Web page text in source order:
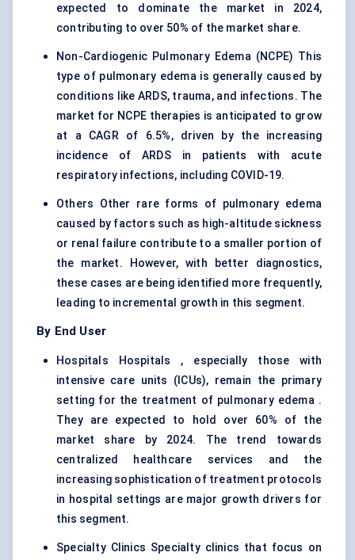
expected to dominate the market in 2024,
contributing to over 50% of the market share.
Non-Cardiogenic Pulmonary Edema (NCPE) This
type of pulmonary edema is generally caused by
conditions like ARDS, trauma, and infections. The
market for NCPE therapies is anticipated to grow
at a CAGR of 6.5%, driven by the increasing
incidence of ARDS in patients with acute
respiratory infections, including COVID-19.
Others Other rare forms of pulmonary edema
caused by factors such as high-altitude sickness
or renal failure contribute to a smaller portion of
the market. However, with better diagnostics,
these cases are being identified more frequently,
leading to incremental growth in this segment.
By End User
Hospitals Hospitals , especially those with
intensive care units (ICUs), remain the primary
setting for the treatment of pulmonary edema .
They are expected to hold over 60% of the
market share by 2024. The trend towards
centralized healthcare services and the
increasing sophistication of treatment protocols
in hospital settings are major growth drivers for
this segment.
Specialty Clinics Specialty clinics that focus on